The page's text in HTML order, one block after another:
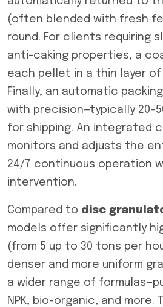
(often blended with fresh
round. For clients requiring
anti-caking properties, a
each pellet in a thin layer of
Finally, an automatic
with precision—typically
for shipping. An integrated
monitors and adjusts the
24/7 continuous operation
intervention.
Compared to disc
models offer significantly
(from 5 up to 30 tons per
denser and more uniform
a wider range of
NPK, bio-organic, and more.